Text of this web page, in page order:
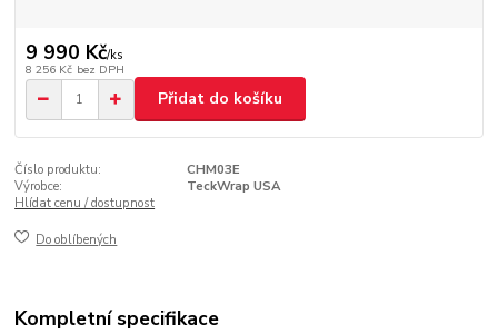
9 990 Kč/ks
8 256 Kč bez DPH
Přidat do košíku
Číslo produktu:
CHM03E
Výrobce:
TeckWrap USA
Hlídat cenu / dostupnost
Do oblíbených
Kompletní specifikace